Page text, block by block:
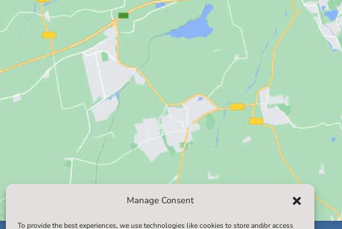
Manage Consent
To provide the best experiences, we use technologies like cookies to store and/or access